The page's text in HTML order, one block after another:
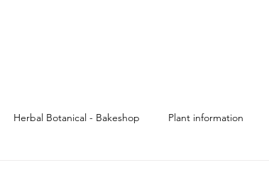
Herbal Botanical - Bakeshop Plant information